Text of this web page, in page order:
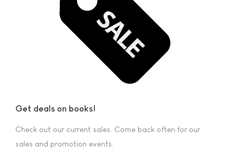
Get deals on books!
Check out our current sales. Come back often for our
sales and promotion events.